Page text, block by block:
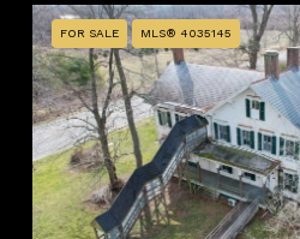
FOR SALE MLS® 4035145